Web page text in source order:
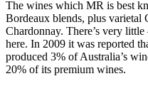
The wines which MR is best
Bordeaux blends, plus varietal
Chardonnay. There’s very
here. In 2009 it was reported
produced 3% of Australia’s
20% of its premium wines.